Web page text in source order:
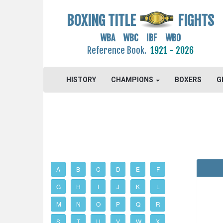
BOXING TITLE FIGHTS
WBA WBC IBF WBO
Reference Book. 1921 - 2026
HISTORY CHAMPIONS BOXERS
A B C D E F
G H I J K L
M N O P Q R